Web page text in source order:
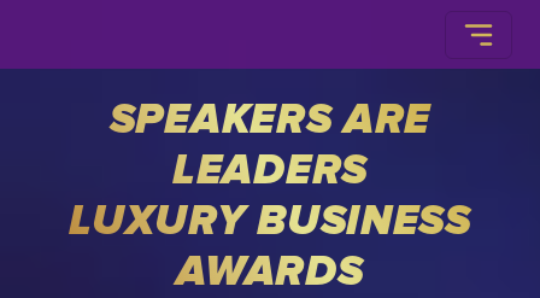
SPEAKERS ARE
LEADERS
LUXURY BUSINESS
AWARDS